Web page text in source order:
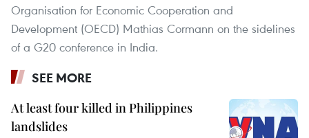
Organisation for Economic Cooperation and
Development (OECD) Mathias Cormann on the sidelines
of a G20 conference in India.
SEE MORE
At least four killed in Philippines
landslides